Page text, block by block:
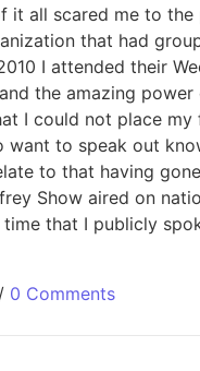
it all scared me to the
that had
I attended their
the amazing
I could not place
want to speak out
to that having
Show aired on
that I publicly
/ 0 Comments